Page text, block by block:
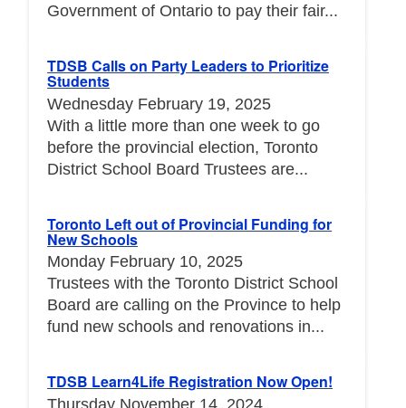
Government of Ontario to pay their fair...
TDSB Calls on Party Leaders to Prioritize
Students
Wednesday February 19, 2025
With a little more than one week to go
before the provincial election, Toronto
District School Board Trustees are...
Toronto Left out of Provincial Funding for
New Schools
Monday February 10, 2025
Trustees with the Toronto District School
Board are calling on the Province to help
fund new schools and renovations in...
TDSB Learn4Life Registration Now Open!
Thursday November 14, 2024